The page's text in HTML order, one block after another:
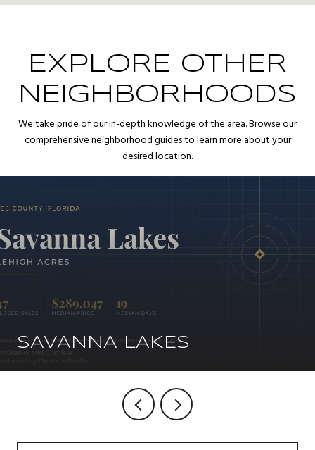
EXPLORE OTHER
NEIGHBORHOODS
We take pride of our in-depth knowledge of the area. Browse our
comprehensive neighborhood guides to learn more about your
desired location.
SAVANNA LAKES